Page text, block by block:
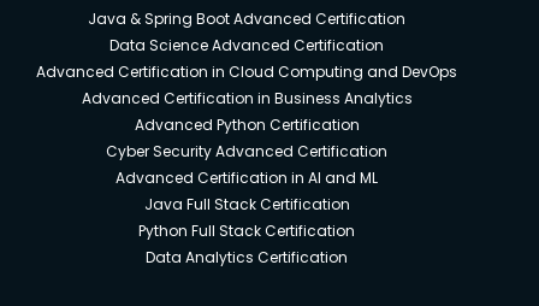
Java & Spring Boot Advanced Certification
Data Science Advanced Certification
Advanced Certification in Cloud Computing and DevOps
Advanced Certification in Business Analytics
Advanced Python Certification
Cyber Security Advanced Certification
Advanced Certification in AI and ML
Java Full Stack Certification
Python Full Stack Certification
Data Analytics Certification